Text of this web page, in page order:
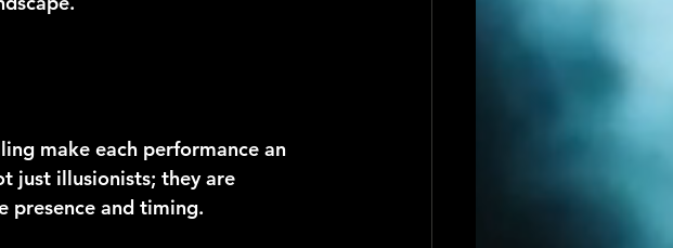
make each performance an
just illusionists; they are
presence and timing.